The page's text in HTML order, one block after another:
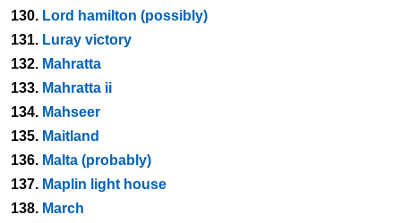
130. Lord hamilton (possibly)
131. Luray victory
132. Mahratta
133. Mahratta ii
134. Mahseer
135. Maitland
136. Malta (probably)
137. Maplin light house
138. March